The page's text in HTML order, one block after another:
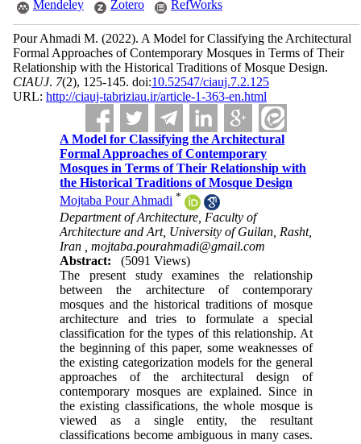
Mendeley Zotero RefWorks
Pour Ahmadi M. (2022). A Model for Classifying the Architectural
Formal Approaches of Contemporary Mosques in Terms of Their
Relationship with the Historical Traditions of Mosque Design.
CIAUJ. 7(2), 125-145. doi:10.52547/ciauj.7.2.125
URL: http://ciauj-tabriziau.ir/article-1-363-en.html
A Model for Classifying the Architectural
Formal Approaches of Contemporary
Mosques in Terms of Their Relationship with
the Historical Traditions of Mosque Design
Mojtaba Pour Ahmadi *
Department of Architecture, Faculty of
Architecture and Art, University of Guilan, Rasht,
Iran ,mojtaba.pourahmadi@gmail.com
Abstract:
(5091 Views)
The present study examines the relationship
between the architecture of contemporary
mosques and the historical traditions of mosque
architecture and tries to formulate a special
classification for the types of this relationship. At
the beginning of this paper, some weaknesses of
the existing categorization models for the general
approaches of the architectural design of
contemporary mosques are explained. Since in
the existing classifications, the whole mosque is
viewed as a single entity, the resultant
classifications become ambiguous in many cases.